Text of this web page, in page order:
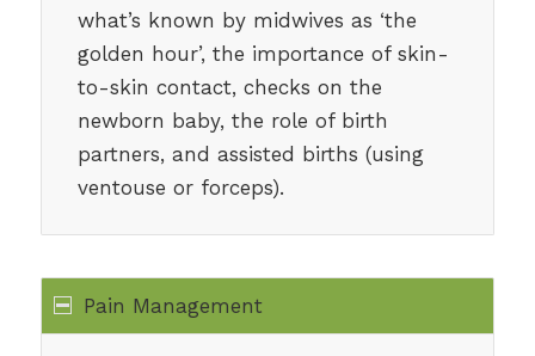
what’s known by midwives as ‘the
golden hour’, the importance of skin-
to-skin contact, checks on the
newborn baby, the role of birth
partners, and assisted births (using
ventouse or forceps).
Pain Management